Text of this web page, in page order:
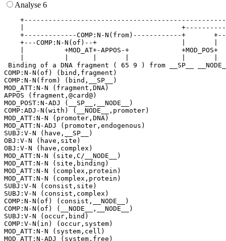
Analyse 6
|
+-------------COMP:N-N(from)------------+
+---COMP:N-N(of)--+                     |
|          +MOD_AT+-APPOS-+
Binding of a DNA fragment ( 65 9 ) from __SP__
COMP:N-N(of) (bind,fragment)
COMP:N-N(from) (bind,__SP__)
MOD_ATT:N-N (fragment,DNA)
APPOS (fragment,@card@)
MOD_POST:N-ADJ (__SP__,__NODE__)
COMP:ADJ-N(with) (__NODE__,promoter)
MOD_ATT:N-N (promoter,DNA)
MOD_ATT:N-ADJ (promoter,endogenous)
SUBJ:V-N (have,__SP__)
OBJ:V-N (have,site)
OBJ:V-N (have,complex)
MOD_ATT:N-N (site,C/__NODE__)
MOD_ATT:N-N (site,binding)
MOD_ATT:N-N (complex,protein)
MOD_ATT:N-N (complex,protein)
SUBJ:V-N (consist,site)
SUBJ:V-N (consist,complex)
COMP:N-N(of) (consist,__NODE__)
COMP:N-N(of) (__NODE__,__NODE__)
SUBJ:V-N (occur,bind)
COMP:V-N(in) (occur,system)
MOD_ATT:N-N (system,cell)